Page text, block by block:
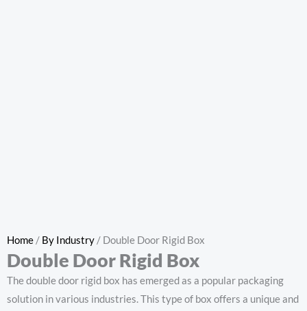
Home / By Industry / Double Door Rigid Box
Double Door Rigid Box
The double door rigid box has emerged as a popular packaging
solution in various industries. This type of box offers a unique and